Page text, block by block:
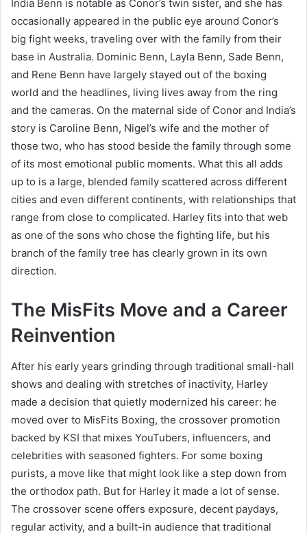
India Benn is notable as Conor’s twin sister, and she has
occasionally appeared in the public eye around Conor’s
big fight weeks, traveling over with the family from their
base in Australia. Dominic Benn, Layla Benn, Sade Benn,
and Rene Benn have largely stayed out of the boxing
world and the headlines, living lives away from the ring
and the cameras. On the maternal side of Conor and India’s
story is Caroline Benn, Nigel’s wife and the mother of
those two, who has stood beside the family through some
of its most emotional public moments. What this all adds
up to is a large, blended family scattered across different
cities and even different continents, with relationships that
range from close to complicated. Harley fits into that web
as one of the sons who chose the fighting life, but his
branch of the family tree has clearly grown in its own
direction.
The MisFits Move and a Career
Reinvention
After his early years grinding through traditional small-hall
shows and dealing with stretches of inactivity, Harley
made a decision that quietly modernized his career: he
moved over to MisFits Boxing, the crossover promotion
backed by KSI that mixes YouTubers, influencers, and
celebrities with seasoned fighters. For some boxing
purists, a move like that might look like a step down from
the orthodox path. But for Harley it made a lot of sense.
The crossover scene offers exposure, decent paydays,
regular activity, and a built-in audience that traditional